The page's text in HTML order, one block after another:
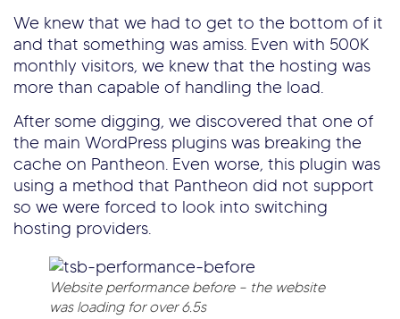
We knew that we had to get to the bottom of it
and that something was amiss. Even with 500K
monthly visitors, we knew that the hosting was
more than capable of handling the load.
After some digging, we discovered that one of
the main WordPress plugins was breaking the
cache on Pantheon. Even worse, this plugin was
using a method that Pantheon did not support
so we were forced to look into switching
hosting providers.
Website performance before – the website
was loading for over 6.5s